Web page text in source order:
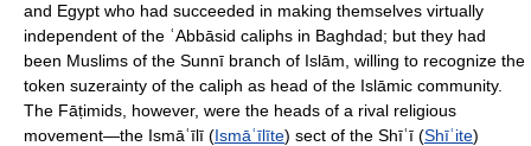
and Egypt who had succeeded in making themselves virtually
independent of the ʿAbbāsid caliphs in Baghdad; but they had
been Muslims of the Sunnī branch of Islām, willing to recognize the
token suzerainty of the caliph as head of the Islāmic community.
The Fāṭimids, however, were the heads of a rival religious
movement—the Ismāʿīlī (Ismāʿīlīte) sect of the Shīʿī (Shīʿite)